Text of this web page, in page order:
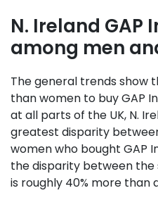
N. Ireland GAP
among men
The general trends show
than women to buy GAP
at all parts of the UK, N.
greatest disparity
women who bought GAP
the disparity between the
is roughly 40% more than